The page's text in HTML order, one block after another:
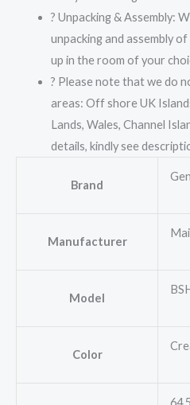
? Unpacking & Assembly:
unpacking and assembly
up in the room of your
? Please note that we do
areas: Off shore UK
Lands, Wales, Channel
details, kindly see
Brand
Manufacturer
Model
Color